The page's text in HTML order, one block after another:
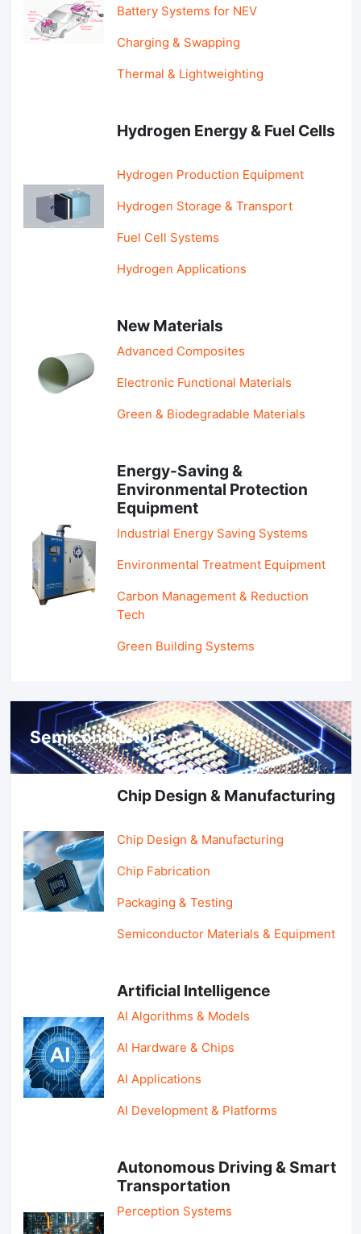
Battery Systems for NEV
Charging & Swapping
Thermal & Lightweighting
Hydrogen Energy & Fuel Cells
Hydrogen Production Equipment
Hydrogen Storage & Transport
Fuel Cell Systems
Hydrogen Applications
New Materials
Advanced Composites
Electronic Functional Materials
Green & Biodegradable Materials
Energy-Saving &
Environmental Protection
Equipment
Industrial Energy Saving Systems
Environmental Treatment Equipment
Carbon Management & Reduction
Tech
Green Building Systems
Semiconductors & AI
Chip Design & Manufacturing
Chip Design & Manufacturing
Chip Fabrication
Packaging & Testing
Semiconductor Materials & Equipment
Artificial Intelligence
AI Algorithms & Models
AI Hardware & Chips
AI Applications
AI Development & Platforms
Autonomous Driving & Smart
Transportation
Perception Systems